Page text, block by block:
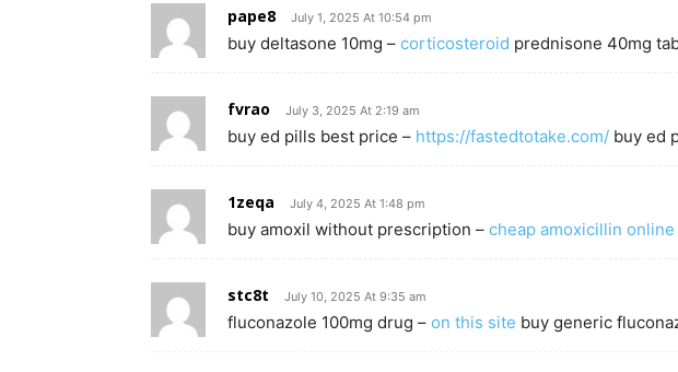
pape8 July 1, 2025 At 10:54 pm
buy deltasone 10mg – corticosteroid prednisone 40mg
fvrao July 3, 2025 At 2:19 am
buy ed pills best price – https://fastedtotake.com/ buy ed
1zeqa July 4, 2025 At 1:48 pm
buy amoxil without prescription – cheap amoxicillin online
stc8t July 10, 2025 At 9:35 am
fluconazole 100mg drug – on this site buy generic